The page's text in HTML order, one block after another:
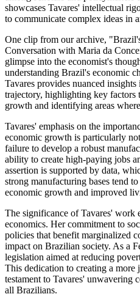
showcases Tavares' intellectual
to communicate complex ideas in
One clip from our archive,
Conversation with Maria da
glimpse into the economist's
understanding Brazil's economic
Tavares provides nuanced
trajectory, highlighting key factors
growth and identifying areas
Tavares' emphasis on the
economic growth is particularly
failure to develop a robust
ability to create high-paying jobs
assertion is supported by data,
strong manufacturing bases tend
economic growth and improved
The significance of Tavares' work
economics. Her commitment to
policies that benefit marginalized
impact on Brazilian society. As a
legislation aimed at reducing
This dedication to creating a more
testament to Tavares' unwavering
all Brazilians.